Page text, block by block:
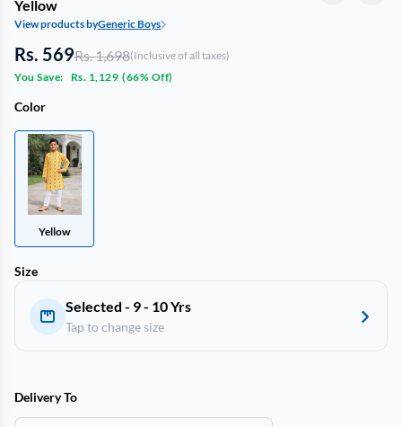
Yellow
View products byGeneric Boys
Rs. 569Rs. 1,698(Inclusive of all taxes)
You Save:
Rs. 1,129 (66% Off)
Color
Yellow
Size
Selected - 9 - 10 Yrs
Tap to change size
Delivery To